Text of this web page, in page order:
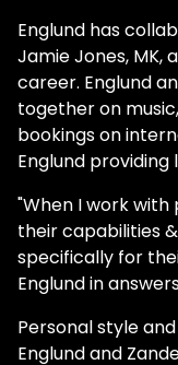
Englund has
Jamie Jones, MK,
career. Englund
together on
bookings on
Englund providing
"When I work
their capabilities
specifically for
Englund in
Personal style
Englund and